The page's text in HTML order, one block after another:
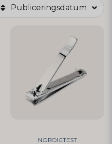
Publiceringsdatum
NORDICTEST